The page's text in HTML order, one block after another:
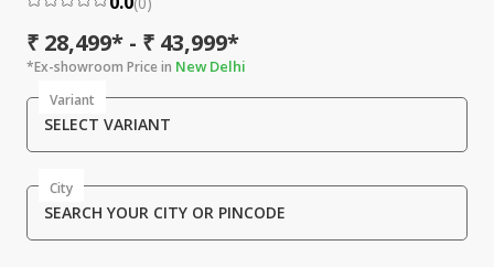
₹ 28,499* - ₹ 43,999*
*Ex-showroom Price in New Delhi
Variant
SELECT VARIANT
City
SEARCH YOUR CITY OR PINCODE